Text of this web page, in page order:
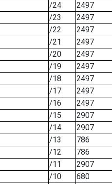
/24 2497
/23 2497
/22 2497
/21 2497
/20 2497
/19 2497
/18 2497
/17 2497
/16 2497
/15 2907
/14 2907
/13 786
/12 786
/11 2907
/10 680